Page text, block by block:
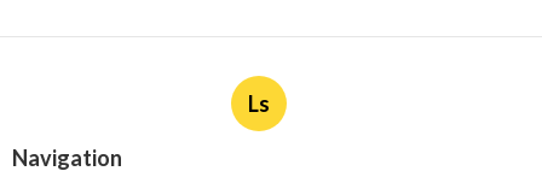
Ls
Navigation